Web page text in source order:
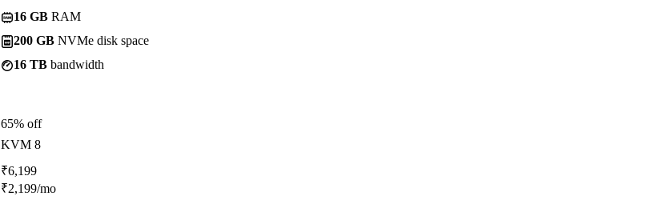
16 GB RAM
200 GB NVMe disk space
16 TB bandwidth
65% off
KVM 8
₹6,199
₹2,199/mo